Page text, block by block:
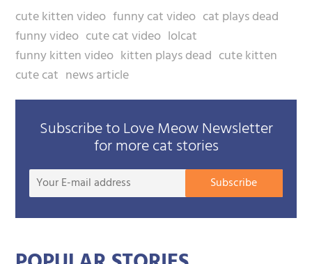
cute kitten video funny cat video cat plays dead
funny video cute cat video lolcat
funny kitten video kitten plays dead cute kitten
cute cat news article
Subscribe to Love Meow Newsletter
for more cat stories
Your
mail
Subscribe